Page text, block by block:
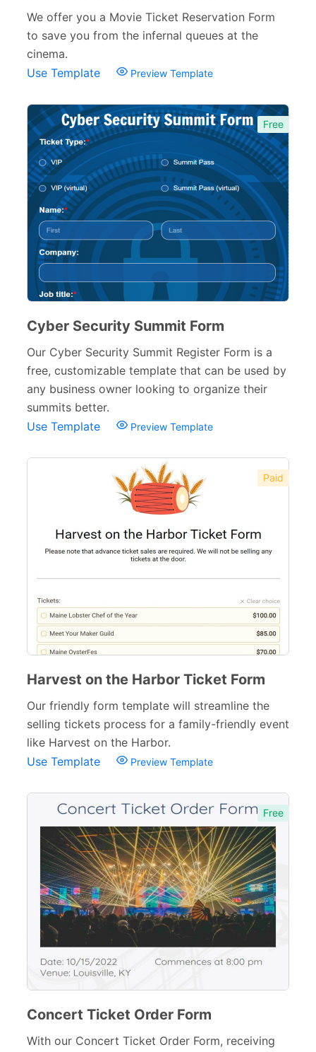
We offer you a Movie Ticket Reservation Form
to save you from the infernal queues at the
cinema.
Use Template
Preview Template
Free
Cyber Security Summit Form
Our Cyber Security Summit Register Form is a
free, customizable template that can be used by
any business owner looking to organize their
summits better.
Use Template
Preview Template
Paid
Harvest on the Harbor Ticket Form
Our friendly form template will streamline the
selling tickets process for a family-friendly event
like Harvest on the Harbor.
Use Template
Preview Template
Free
Concert Ticket Order Form
With our Concert Ticket Order Form, receiving